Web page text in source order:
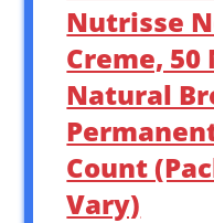
Nutrisse
Creme, 50
Natural
Count
Vary)